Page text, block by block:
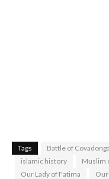
Tags Battle of Covadonga
islamic history
Muslim
Our Lady of Fatima
Our